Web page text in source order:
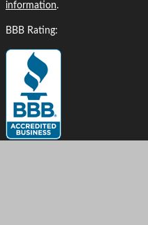
information.
BBB Rating: